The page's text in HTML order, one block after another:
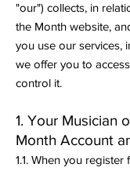
"our") collects, in
the Month website,
you use our services,
we offer you to
control it.
1. Your Musician
Month Account
1.1. When you